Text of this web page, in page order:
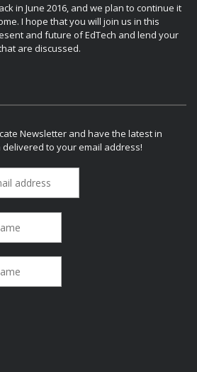
in June 2016, and we plan to continue it
I hope that you will join us in this
and future of EdTech and lend your
are discussed.
Newsletter and have the latest in
to your email address!